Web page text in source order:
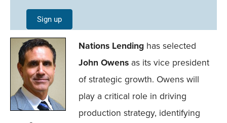
Single
Field
Mobile
Sign up
Nations Lending has selected
John Owens as its vice president
of strategic growth. Owens will
play a critical role in driving
production strategy, identifying